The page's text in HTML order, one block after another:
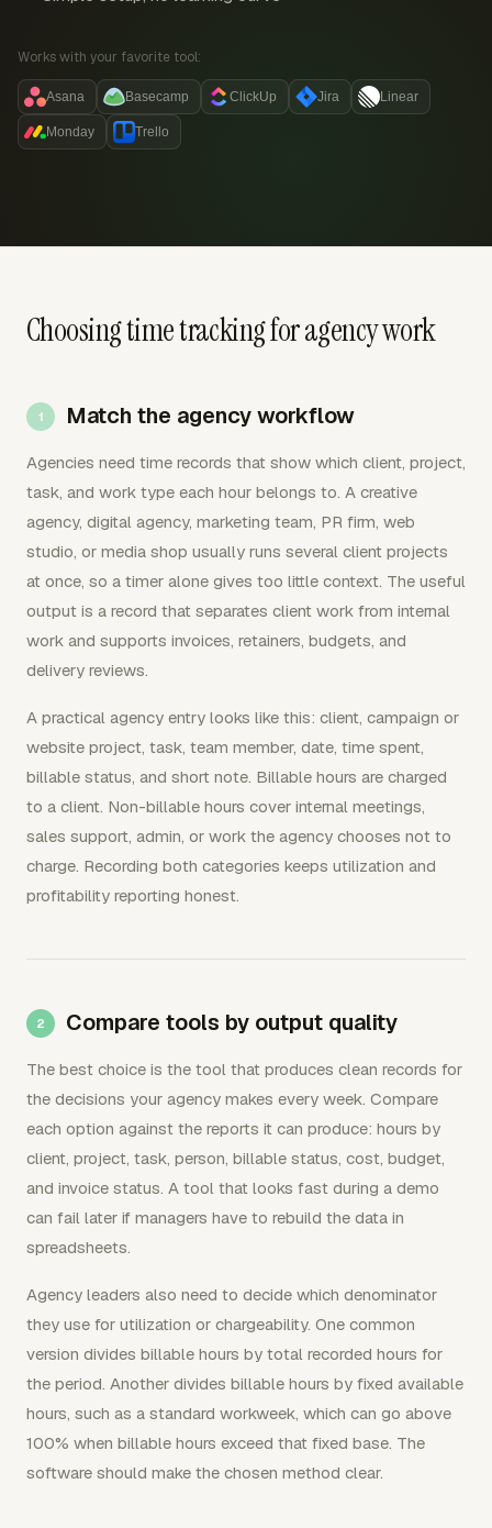
Works with your favorite tool:
Asana Basecamp ClickUp Jira Linear
Monday Trello
Choosing time tracking for agency work
Match the agency workflow
Agencies need time records that show which client, project,
task, and work type each hour belongs to. A creative
agency, digital agency, marketing team, PR firm, web
studio, or media shop usually runs several client projects
at once, so a timer alone gives too little context. The useful
output is a record that separates client work from internal
work and supports invoices, retainers, budgets, and
delivery reviews.
A practical agency entry looks like this: client, campaign or
website project, task, team member, date, time spent,
billable status, and short note. Billable hours are charged
to a client. Non-billable hours cover internal meetings,
sales support, admin, or work the agency chooses not to
charge. Recording both categories keeps utilization and
profitability reporting honest.
Compare tools by output quality
The best choice is the tool that produces clean records for
the decisions your agency makes every week. Compare
each option against the reports it can produce: hours by
client, project, task, person, billable status, cost, budget,
and invoice status. A tool that looks fast during a demo
can fail later if managers have to rebuild the data in
spreadsheets.
Agency leaders also need to decide which denominator
they use for utilization or chargeability. One common
version divides billable hours by total recorded hours for
the period. Another divides billable hours by fixed available
hours, such as a standard workweek, which can go above
100% when billable hours exceed that fixed base. The
software should make the chosen method clear.